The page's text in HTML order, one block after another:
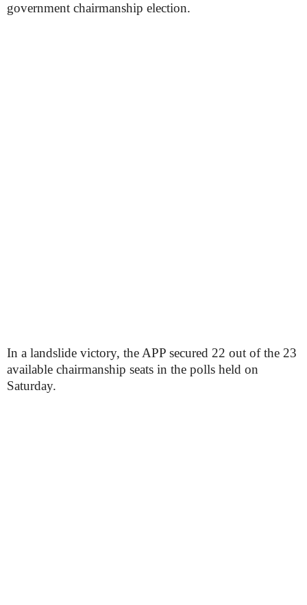
government chairmanship election.
In a landslide victory, the APP secured 22 out of the 23
available chairmanship seats in the polls held on
Saturday.